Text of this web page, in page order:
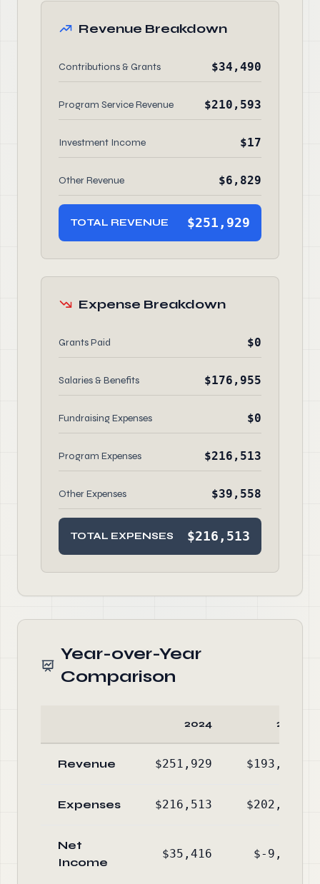
Revenue Breakdown
Contributions & Grants $34,490
Program Service Revenue $210,593
Investment Income $17
Other Revenue $6,829
TOTAL REVENUE $251,929
Expense Breakdown
Grants Paid $0
Salaries & Benefits $176,955
Fundraising Expenses $0
Program Expenses $216,513
Other Expenses $39,558
TOTAL EXPENSES $216,513
Year-over-Year
Comparison
2024 2023
Revenue $251,929 $193,126
Expenses $216,513 $202,814
Net
Income
$35,416 $-9,688